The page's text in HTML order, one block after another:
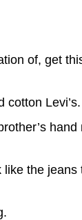
of, get
cotton Levi’s.
hand
like the jeans